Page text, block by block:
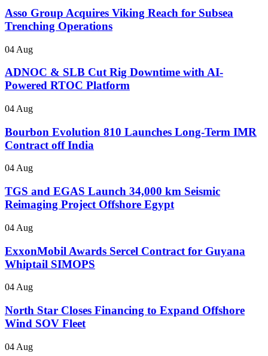
Asso Group Acquires Viking Reach for Subsea
Trenching Operations
04 Aug
ADNOC & SLB Cut Rig Downtime with AI-
Powered RTOC Platform
04 Aug
Bourbon Evolution 810 Launches Long-Term IMR
Contract off India
04 Aug
TGS and EGAS Launch 34,000 km Seismic
Reimaging Project Offshore Egypt
04 Aug
ExxonMobil Awards Sercel Contract for Guyana
Whiptail SIMOPS
04 Aug
North Star Closes Financing to Expand Offshore
Wind SOV Fleet
04 Aug